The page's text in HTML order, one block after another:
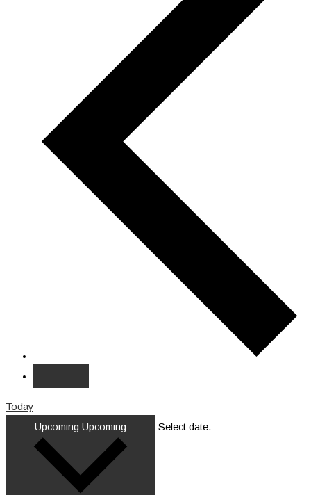
Today
Upcoming Upcoming Select date.